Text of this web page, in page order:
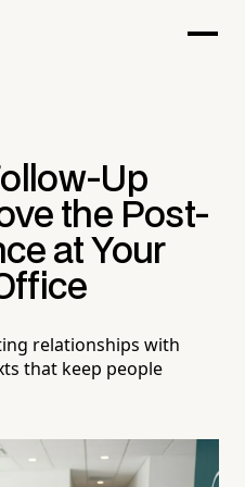
Up
the Post-
at Your
relationships with
that keep people